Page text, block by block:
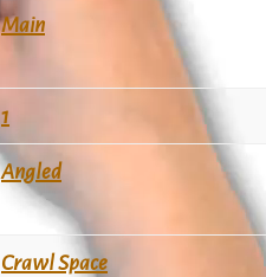
Main
1
Angled
Crawl Space